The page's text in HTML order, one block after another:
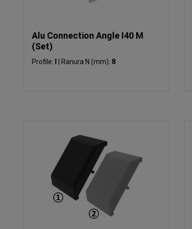
Alu Connection Angle I40 M
(Set)
Profile: Ranura N (mm): 8